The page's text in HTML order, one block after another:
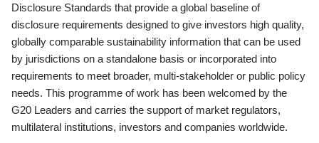
Disclosure Standards that provide a global baseline of
disclosure requirements designed to give investors high quality,
globally comparable sustainability information that can be used
by jurisdictions on a standalone basis or incorporated into
requirements to meet broader, multi-stakeholder or public policy
needs. This programme of work has been welcomed by the
G20 Leaders and carries the support of market regulators,
multilateral institutions, investors and companies worldwide.